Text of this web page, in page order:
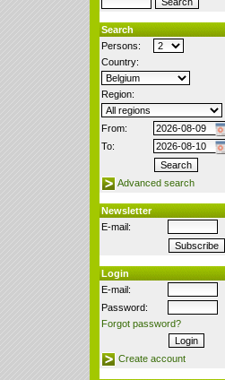
Search
Persons:
Country:
Region:
From:
To:
Advanced search
Newsletter
E-mail:
Login
E-mail:
Password:
Forgot password?
Create account